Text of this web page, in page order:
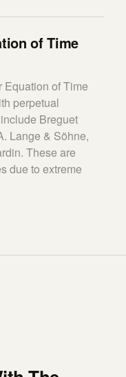
of Time
Equation of Time
perpetual
Breguet
Lange & Söhne,
These are
due to extreme